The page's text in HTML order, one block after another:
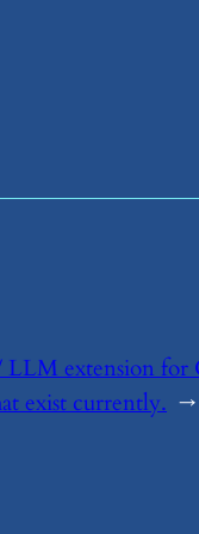
extension for
exist currently. →